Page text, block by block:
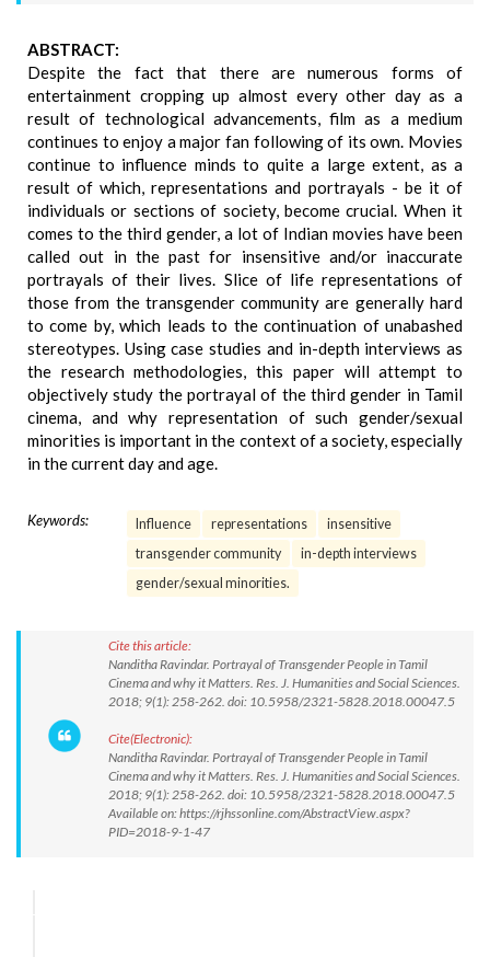
ABSTRACT:
Despite the fact that there are numerous forms of
entertainment cropping up almost every other day as a
result of technological advancements, film as a medium
continues to enjoy a major fan following of its own. Movies
continue to influence minds to quite a large extent, as a
result of which, representations and portrayals - be it of
individuals or sections of society, become crucial. When it
comes to the third gender, a lot of Indian movies have been
called out in the past for insensitive and/or inaccurate
portrayals of their lives. Slice of life representations of
those from the transgender community are generally hard
to come by, which leads to the continuation of unabashed
stereotypes. Using case studies and in-depth interviews as
the research methodologies, this paper will attempt to
objectively study the portrayal of the third gender in Tamil
cinema, and why representation of such gender/sexual
minorities is important in the context of a society, especially
in the current day and age.
Keywords: Influence representations
insensitive
transgender community
in-depth interviews
gender/sexual minorities.
Cite this article:
Nanditha Ravindar. Portrayal of Transgender People in Tamil
Cinema and why it Matters. Res. J. Humanities and Social Sciences.
2018; 9(1): 258-262. doi: 10.5958/2321-5828.2018.00047.5
Cite(Electronic):
Nanditha Ravindar. Portrayal of Transgender People in Tamil
Cinema and why it Matters. Res. J. Humanities and Social Sciences.
2018; 9(1): 258-262. doi: 10.5958/2321-5828.2018.00047.5
Available on: https://rjhssonline.com/AbstractView.aspx?
PID=2018-9-1-47